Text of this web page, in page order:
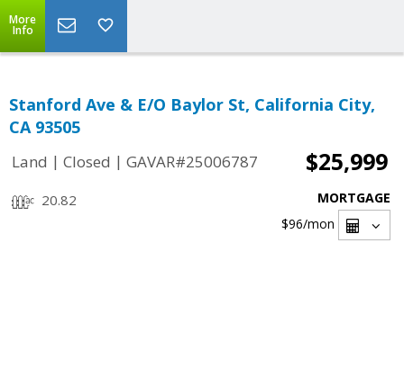
More
Info
Stanford Ave & E/O Baylor St, California City,
CA 93505
Land | Closed | GAVAR#25006787 $25,999
20.82
MORTGAGE
$96/mon